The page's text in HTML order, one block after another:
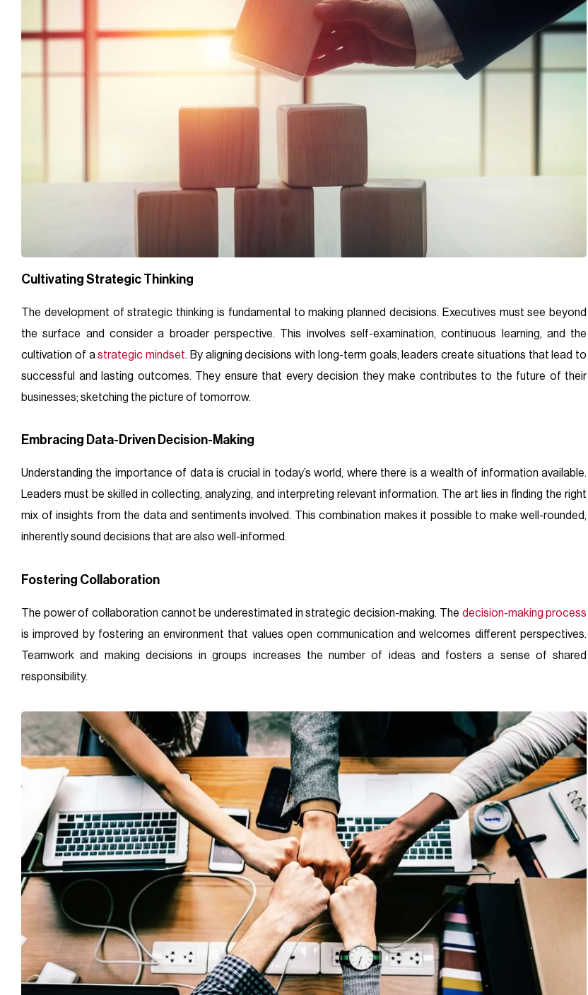
Cultivating Strategic Thinking
The development of strategic thinking is fundamental to making planned decisions. Executives must see beyond
the surface and consider a broader perspective. This involves self-examination, continuous learning, and the
cultivation of astrategic mindset. By aligning decisions with long-term goals, leaders create situations that lead to
successful and lasting outcomes. They ensure that every decision they make contributes to the future of their
businesses; sketching the picture of tomorrow.
Embracing Data-Driven Decision-Making
Understanding the importance of data is crucial in today’s world, where there is a wealth of information available.
Leaders must be skilled in collecting, analyzing, and interpreting relevant information. The art lies in finding the right
mix of insights from the data and sentiments involved. This combination makes it possible to make well-rounded,
inherently sound decisions that are also well-informed.
Fostering Collaboration
The power of collaboration cannot be underestimated in strategic decision-making. The decision-making process
is improved by fostering an environment that values open communication and welcomes different perspectives.
Teamwork and making decisions in groups increases the number of ideas and fosters a sense of shared
responsibility.